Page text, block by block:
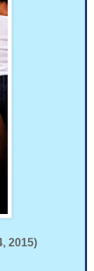
2015)